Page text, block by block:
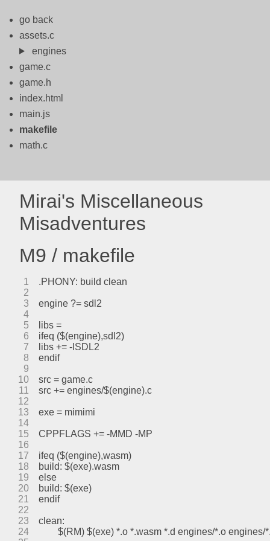
go back
assets.c
engines
game.c
game.h
index.html
main.js
makefile
math.c
Mirai's Miscellaneous
Misadventures
M9 / makefile
1
.PHONY: build clean
2
3
engine ?= sdl2
4
5
libs =
6
ifeq ($(engine),sdl2)
7
libs += -lSDL2
8
endif
9
10
src = game.c
11
src += engines/$(engine).c
12
13
exe = mimimi
14
15
CPPFLAGS += -MMD -MP
16
17
ifeq ($(engine),wasm)
18
build: $(exe).wasm
19
else
20
build: $(exe)
21
endif
22
23
clean:
24
$(RM) $(exe) *.o *.wasm *.d engines/*.o